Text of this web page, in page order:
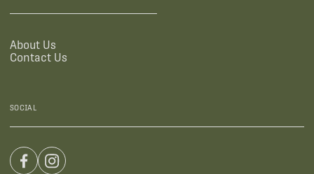
About Us
Contact Us
SOCIAL